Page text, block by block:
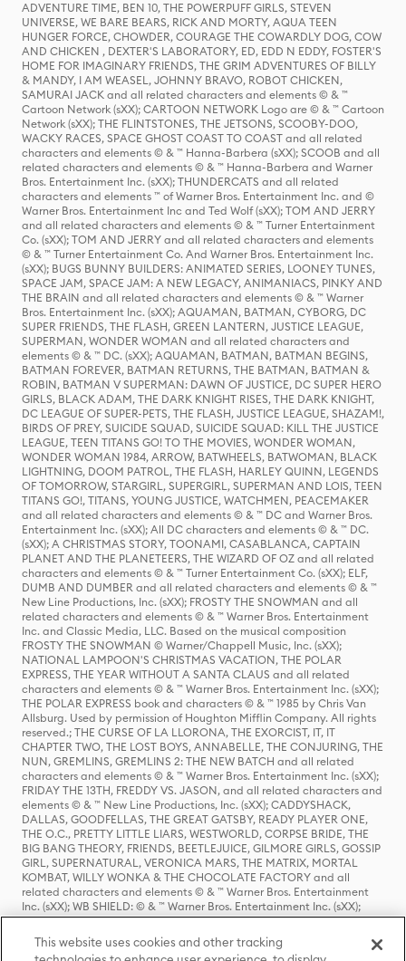
ADVENTURE TIME, BEN 10, THE POWERPUFF GIRLS, STEVEN
UNIVERSE, WE BARE BEARS, RICK AND MORTY, AQUA TEEN
HUNGER FORCE, CHOWDER, COURAGE THE COWARDLY DOG, COW
AND CHICKEN , DEXTER'S LABORATORY, ED, EDD N EDDY, FOSTER'S
HOME FOR IMAGINARY FRIENDS, THE GRIM ADVENTURES OF BILLY
& MANDY, I AM WEASEL, JOHNNY BRAVO, ROBOT CHICKEN,
SAMURAI JACK and all related characters and elements © & ™
Cartoon Network (sXX); CARTOON NETWORK Logo are © & ™ Cartoon
Network (sXX); THE FLINTSTONES, THE JETSONS, SCOOBY-DOO,
WACKY RACES, SPACE GHOST COAST TO COAST and all related
characters and elements © & ™ Hanna-Barbera (sXX); SCOOB and all
related characters and elements © & ™ Hanna-Barbera and Warner
Bros. Entertainment Inc. (sXX); THUNDERCATS and all related
characters and elements ™ of Warner Bros. Entertainment Inc. and ©
Warner Bros. Entertainment Inc and Ted Wolf (sXX); TOM AND JERRY
and all related characters and elements © & ™ Turner Entertainment
Co. (sXX); TOM AND JERRY and all related characters and elements
© & ™ Turner Entertainment Co. And Warner Bros. Entertainment Inc.
(sXX); BUGS BUNNY BUILDERS: ANIMATED SERIES, LOONEY TUNES,
SPACE JAM, SPACE JAM: A NEW LEGACY, ANIMANIACS, PINKY AND
THE BRAIN and all related characters and elements © & ™ Warner
Bros. Entertainment Inc. (sXX); AQUAMAN, BATMAN, CYBORG, DC
SUPER FRIENDS, THE FLASH, GREEN LANTERN, JUSTICE LEAGUE,
SUPERMAN, WONDER WOMAN and all related characters and
elements © & ™ DC. (sXX); AQUAMAN, BATMAN, BATMAN BEGINS,
BATMAN FOREVER, BATMAN RETURNS, THE BATMAN, BATMAN &
ROBIN, BATMAN V SUPERMAN: DAWN OF JUSTICE, DC SUPER HERO
GIRLS, BLACK ADAM, THE DARK KNIGHT RISES, THE DARK KNIGHT,
DC LEAGUE OF SUPER-PETS, THE FLASH, JUSTICE LEAGUE, SHAZAM!,
BIRDS OF PREY, SUICIDE SQUAD, SUICIDE SQUAD: KILL THE JUSTICE
LEAGUE, TEEN TITANS GO! TO THE MOVIES, WONDER WOMAN,
WONDER WOMAN 1984, ARROW, BATWHEELS, BATWOMAN, BLACK
LIGHTNING, DOOM PATROL, THE FLASH, HARLEY QUINN, LEGENDS
OF TOMORROW, STARGIRL, SUPERGIRL, SUPERMAN AND LOIS, TEEN
TITANS GO!, TITANS, YOUNG JUSTICE, WATCHMEN, PEACEMAKER
and all related characters and elements © & ™ DC and Warner Bros.
Entertainment Inc. (sXX); All DC characters and elements © & ™ DC.
(sXX); A CHRISTMAS STORY, TOONAMI, CASABLANCA, CAPTAIN
PLANET AND THE PLANETEERS, THE WIZARD OF OZ and all related
characters and elements © & ™ Turner Entertainment Co. (sXX); ELF,
DUMB AND DUMBER and all related characters and elements © & ™
New Line Productions, Inc. (sXX); FROSTY THE SNOWMAN and all
related characters and elements © & ™ Warner Bros. Entertainment
Inc. and Classic Media, LLC. Based on the musical composition
FROSTY THE SNOWMAN © Warner/Chappell Music, Inc. (sXX);
NATIONAL LAMPOON'S CHRISTMAS VACATION, THE POLAR
EXPRESS, THE YEAR WITHOUT A SANTA CLAUS and all related
characters and elements © & ™ Warner Bros. Entertainment Inc. (sXX);
THE POLAR EXPRESS book and characters © & ™ 1985 by Chris Van
Allsburg. Used by permission of Houghton Mifflin Company. All rights
reserved.; THE CURSE OF LA LLORONA, THE EXORCIST, IT, IT
CHAPTER TWO, THE LOST BOYS, ANNABELLE, THE CONJURING, THE
NUN, GREMLINS, GREMLINS 2: THE NEW BATCH and all related
characters and elements © & ™ Warner Bros. Entertainment Inc. (sXX);
FRIDAY THE 13TH, FREDDY VS. JASON, and all related characters and
elements © & ™ New Line Productions, Inc. (sXX); CADDYSHACK,
DALLAS, GOODFELLAS, THE GREAT GATSBY, READY PLAYER ONE,
THE O.C., PRETTY LITTLE LIARS, WESTWORLD, CORPSE BRIDE, THE
BIG BANG THEORY, FRIENDS, BEETLEJUICE, GILMORE GIRLS, GOSSIP
GIRL, SUPERNATURAL, VERONICA MARS, THE MATRIX, MORTAL
KOMBAT, WILLY WONKA & THE CHOCOLATE FACTORY and all
related characters and elements © & ™ Warner Bros. Entertainment
Inc. (sXX); WB SHIELD: © & ™ Warner Bros. Entertainment Inc. (sXX);
HOUSE OF THE DRAGON, GAME OF THRONES, and all related
characters and elements © & ™ Home Box Office, Inc. (sXX); CHILLING
ADVENTURES OF SABRINA, RIVERDALE © & ™ Warner Bros.
This website uses cookies and other tracking